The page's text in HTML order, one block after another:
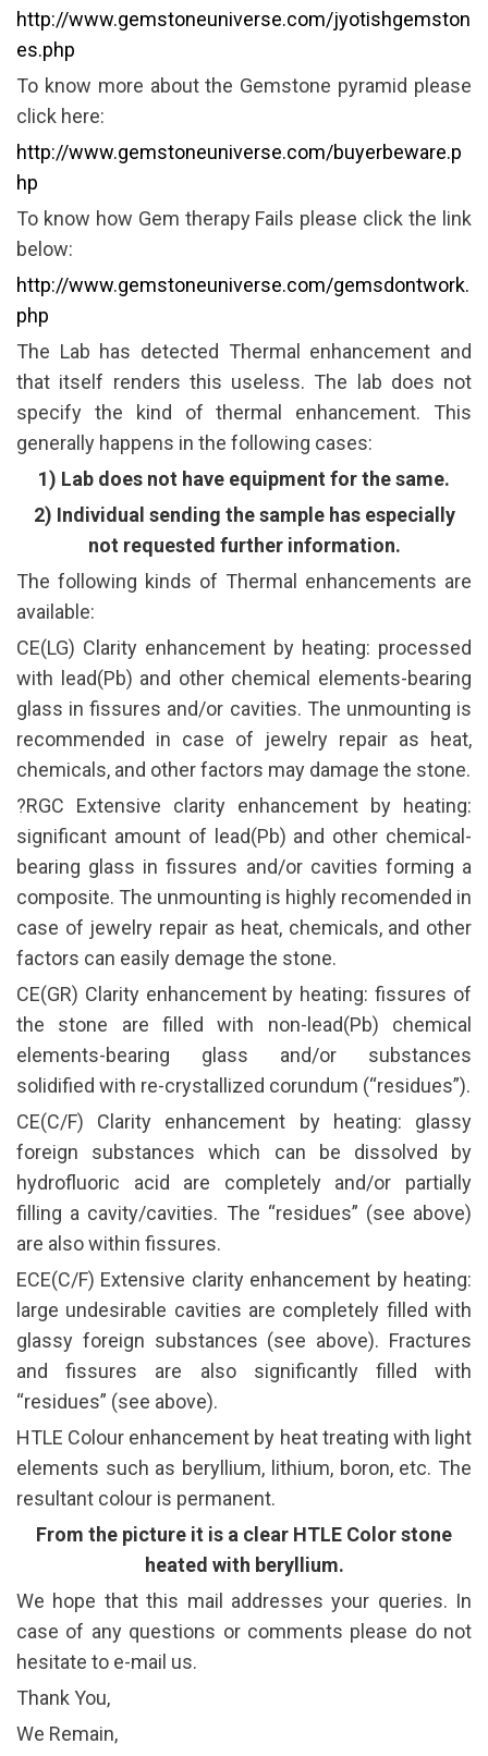
http://www.gemstoneuniverse.com/jyotishgemston
es.php
To know more about the Gemstone pyramid please
click here:
http://www.gemstoneuniverse.com/buyerbeware.p
hp
To know how Gem therapy Fails please click the link
below:
http://www.gemstoneuniverse.com/gemsdontwork.
php
The Lab has detected Thermal enhancement and
that itself renders this useless. The lab does not
specify the kind of thermal enhancement. This
generally happens in the following cases:
1) Lab does not have equipment for the same.
2) Individual sending the sample has especially
not requested further information.
The following kinds of Thermal enhancements are
available:
CE(LG) Clarity enhancement by heating: processed
with lead(Pb) and other chemical elements-bearing
glass in fissures and/or cavities. The unmounting is
recommended in case of jewelry repair as heat,
chemicals, and other factors may damage the stone.
?RGC Extensive clarity enhancement by heating:
significant amount of lead(Pb) and other chemical-
bearing glass in fissures and/or cavities forming a
composite. The unmounting is highly recomended in
case of jewelry repair as heat, chemicals, and other
factors can easily demage the stone.
CE(GR) Clarity enhancement by heating: fissures of
the stone are filled with non-lead(Pb) chemical
elements-bearing glass and/or substances
solidified with re-crystallized corundum (“residues”).
CE(C/F) Clarity enhancement by heating: glassy
foreign substances which can be dissolved by
hydrofluoric acid are completely and/or partially
filling a cavity/cavities. The “residues” (see above)
are also within fissures.
ECE(C/F) Extensive clarity enhancement by heating:
large undesirable cavities are completely filled with
glassy foreign substances (see above). Fractures
and fissures are also significantly filled with
“residues” (see above).
HTLE Colour enhancement by heat treating with light
elements such as beryllium, lithium, boron, etc. The
resultant colour is permanent.
From the picture it is a clear HTLE Color stone
heated with beryllium.
We hope that this mail addresses your queries. In
case of any questions or comments please do not
hesitate to e-mail us.
Thank You,
We Remain,